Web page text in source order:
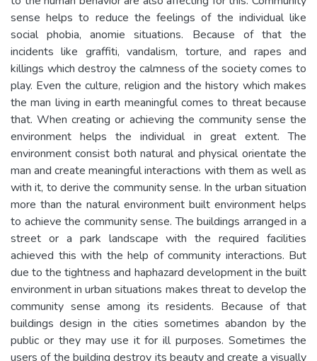
sense helps to reduce the feelings of the individual like
social phobia, anomie situations. Because of that the
incidents like graffiti, vandalism, torture, and rapes and
killings which destroy the calmness of the society comes to
play. Even the culture, religion and the history which makes
the man living in earth meaningful comes to threat because
that. When creating or achieving the community sense the
environment helps the individual in great extent. The
environment consist both natural and physical orientate the
man and create meaningful interactions with them as well as
with it, to derive the community sense. In the urban situation
more than the natural environment built environment helps
to achieve the community sense. The buildings arranged in a
street or a park landscape with the required facilities
achieved this with the help of community interactions. But
due to the tightness and haphazard development in the built
environment in urban situations makes threat to develop the
community sense among its residents. Because of that
buildings design in the cities sometimes abandon by the
public or they may use it for ill purposes. Sometimes the
users of the building destroy its beauty and create a visually